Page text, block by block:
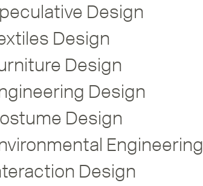
Design
Design
Design
Design
Design
Engineering
Design